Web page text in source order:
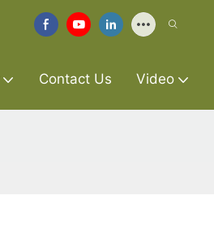
Contact Us Video